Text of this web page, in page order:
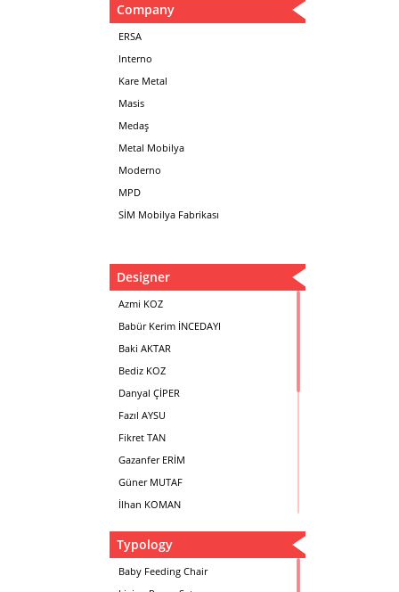
Company
ERSA
Interno
Kare Metal
Masis
Medaş
Metal Mobilya
Moderno
MPD
SİM Mobilya Fabrikası
Designer
Azmi KOZ
Babür Kerim İNCEDAYI
Baki AKTAR
Bediz KOZ
Danyal ÇİPER
Fazıl AYSU
Fikret TAN
Gazanfer ERİM
Güner MUTAF
İlhan KOMAN
Metin Atabey ATA
Minas BOYACIYAN
Typology
Baby Feeding Chair